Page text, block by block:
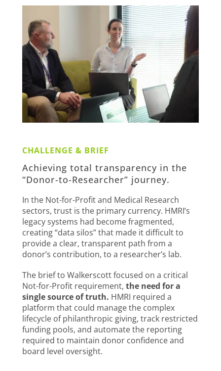
CHALLENGE & BRIEF
Achieving total transparency in the
“Donor-to-Researcher” journey.
In the Not-for-Profit and Medical Research
sectors, trust is the primary currency. HMRI’s
legacy systems had become fragmented,
creating “data silos” that made it difficult to
provide a clear, transparent path from a
donor’s contribution, to a researcher’s lab.
The brief to Walkerscott focused on a critical
Not-for-Profit requirement, the need for a
single source of truth. HMRI required a
platform that could manage the complex
lifecycle of philanthropic giving, track restricted
funding pools, and automate the reporting
required to maintain donor confidence and
board level oversight.